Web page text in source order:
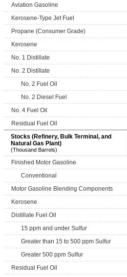
Aviation Gasoline
Kerosene-Type Jet Fuel
Propane (Consumer Grade)
Kerosene
No. 1 Distillate
No. 2 Distillate
No. 2 Fuel Oil
No. 2 Diesel Fuel
No. 4 Fuel Oil
Residual Fuel Oil
Stocks (Refinery, Bulk Terminal, and
Natural Gas Plant)
(Thousand Barrels)
Finished Motor Gasoline
Conventional
Motor Gasoline Blending Components
Kerosene
Distillate Fuel Oil
15 ppm and under Sulfur
Greater than 15 to 500 ppm Sulfur
Greater 500 ppm Sulfur
Residual Fuel Oil